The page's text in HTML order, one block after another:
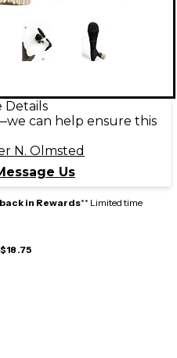
Details
can help ensure this
N. Olmsted
Us
in Rewards** Limited time
$18.75